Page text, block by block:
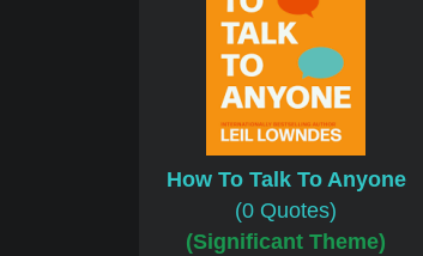
How To Talk To Anyone
(0 Quotes)
(Significant Theme)